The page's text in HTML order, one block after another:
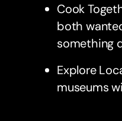
Cook
both
something
Explore
museums